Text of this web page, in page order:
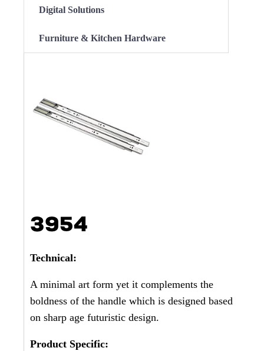
Digital Solutions
Furniture & Kitchen Hardware
3954
Technical:
A minimal art form yet it complements the
boldness of the handle which is designed based
on sharp age futuristic design.
Product Specific: